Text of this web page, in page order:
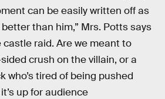
can be easily written off as
than him,” Mrs. Potts says
raid. Are we meant to
crush on the villain, or a
who’s tired of being pushed
up for audience